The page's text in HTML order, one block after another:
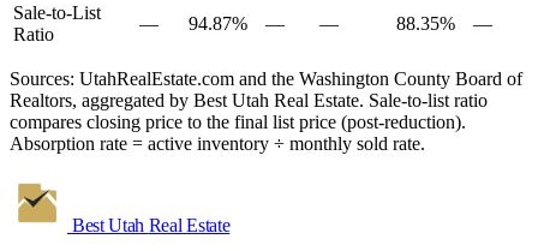
Sale-to-List
Ratio
— 94.87% — — 88.35% —
Sources: UtahRealEstate.com and the Washington County Board of
Realtors, aggregated by Best Utah Real Estate. Sale-to-list ratio
compares closing price to the final list price (post-reduction).
Absorption rate = active inventory ÷ monthly sold rate.
Best Utah Real Estate